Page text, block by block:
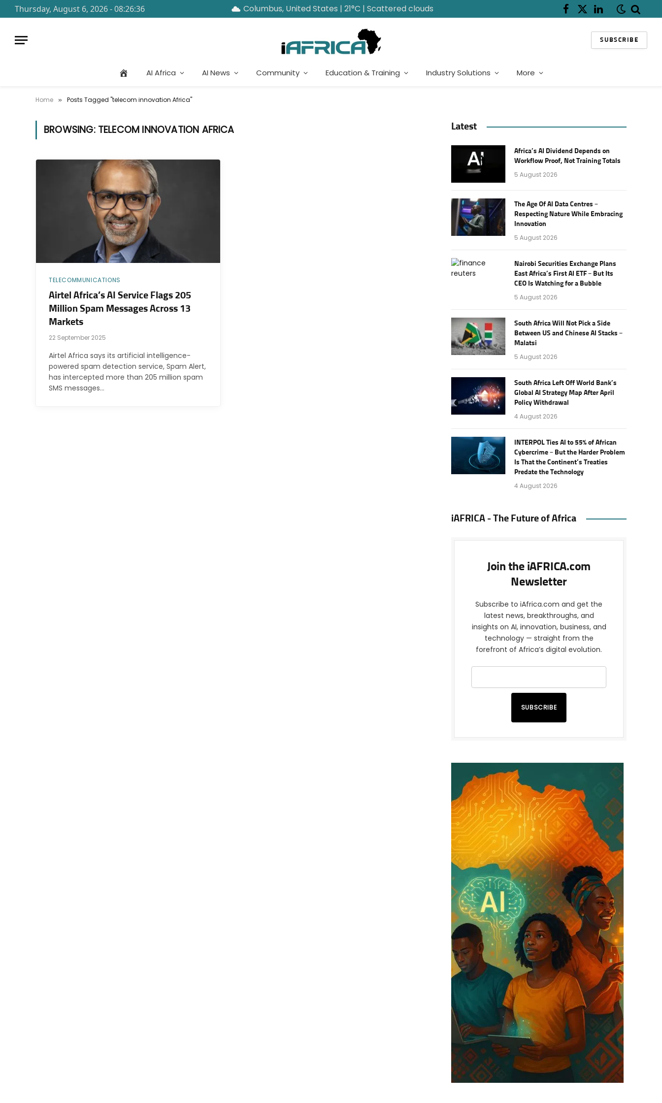
Thursday, August 6, 2026 - 08:26:36 Columbus, United States | 21°C | Scattered clouds Facebook
X
LinkedIn
SUBSCRIBE
AI Africa AI News Community Education & Training Industry Solutions More
Home » Posts Tagged "telecom innovation Africa"
BROWSING: TELECOM INNOVATION AFRICA
TELECOMMUNICATIONS
Airtel Africa’s AI Service Flags 205
Million Spam Messages Across 13
Markets
22 September 2025
Airtel Africa says its artificial intelligence-
powered spam detection service, Spam Alert,
has intercepted more than 205 million spam
SMS messages…
Latest
Africa’s AI Dividend Depends on
Workflow Proof, Not Training Totals
5 August 2026
The Age Of AI Data Centres –
Respecting Nature While Embracing
Innovation
5 August 2026
Nairobi Securities Exchange Plans
East Africa’s First AI ETF – But Its
CEO Is Watching for a Bubble
5 August 2026
South Africa Will Not Pick a Side
Between US and Chinese AI Stacks –
Malatsi
5 August 2026
South Africa Left Off World Bank’s
Global AI Strategy Map After April
Policy Withdrawal
4 August 2026
INTERPOL Ties AI to 55% of African
Cybercrime – But the Harder Problem
Is That the Continent’s Treaties
Predate the Technology
4 August 2026
iAFRICA - The Future of Africa
Join the iAFRICA.com
Newsletter
Subscribe to iAfrica.com and get the
latest news, breakthroughs, and
insights on AI, innovation, business, and
technology — straight from the
forefront of Africa’s digital evolution.
SUBSCRIBE